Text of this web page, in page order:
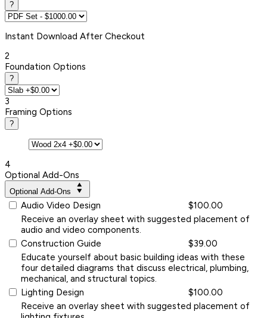
?
Instant Download After Checkout
2
Foundation Options
?
3
Framing Options
?
4
Optional Add-Ons
Optional Add-Ons
Audio Video Design
$100.00
Receive an overlay sheet with suggested placement of
audio and video components.
Construction Guide
$39.00
Educate yourself about basic building ideas with these
four detailed diagrams that discuss electrical, plumbing,
mechanical, and structural topics.
Lighting Design
$100.00
Receive an overlay sheet with suggested placement of